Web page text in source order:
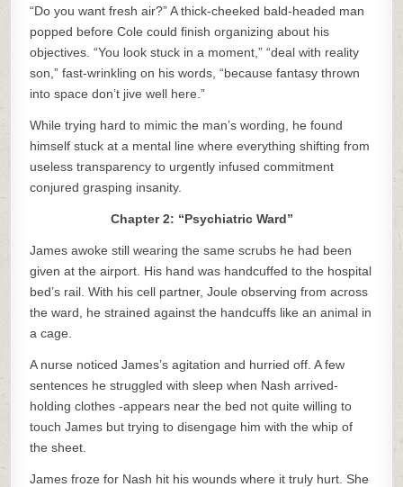
“Do you want fresh air?” A thick-cheeked bald-headed man
popped before Cole could finish organizing about his
objectives. “You look stuck in a moment,” “deal with reality
son,” fast-wrinkling on his words, “because fantasy thrown
into space don’t jive well here.”
While trying hard to mimic the man’s wording, he found
himself stuck at a mental line where everything shifting from
useless transparency to urgently infused commitment
conjured grasping insanity.
Chapter 2: “Psychiatric Ward”
James awoke still wearing the same scrubs he had been
given at the airport. His hand was handcuffed to the hospital
bed’s rail. With his cell partner, Joule observing from across
the ward, he strained against the handcuffs like an animal in
a cage.
A nurse noticed James’s agitation and hurried off. A few
sentences he struggled with sleep when Nash arrived-
holding clothes -appears near the bed not quite willing to
touch James but trying to disengage him with the whip of
the sheet.
James froze for Nash hit his wounds where it truly hurt. She